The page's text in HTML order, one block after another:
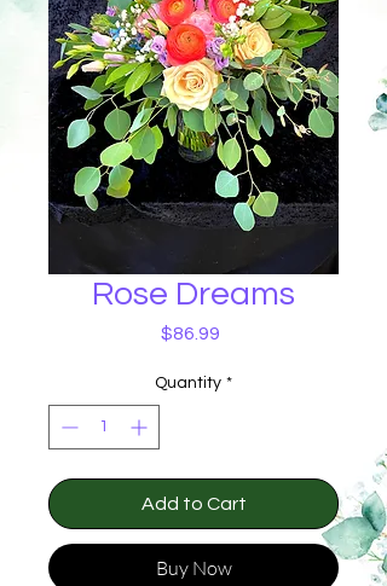
Rose Dreams
$86.99
Quantity *
Add to Cart
Buy Now